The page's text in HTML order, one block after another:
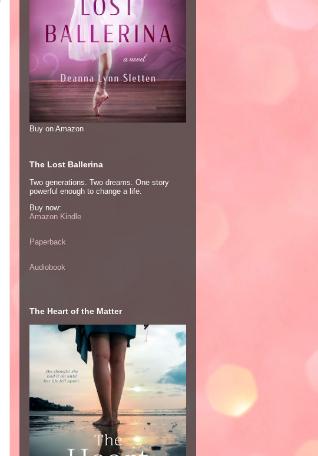
Buy on Amazon
The Lost Ballerina
Two generations. Two dreams. One story
powerful enough to change a life.
Buy now:
Amazon Kindle
Paperback
Audiobook
The Heart of the Matter